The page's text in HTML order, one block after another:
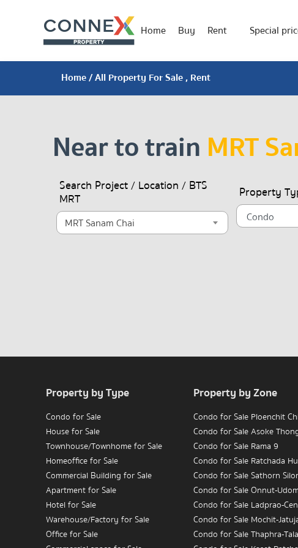
Home Buy Rent Special
Home/ All Property For Sale , Rent
Near to train MRT
Search Project / Location / BTS
MRT
MRT Sanam Chai
Property
Property by Type
Condo for Sale
House for Sale
Townhouse/Townhome for Sale
Homeoffice for Sale
Commercial Building for Sale
Apartment for Sale
Hotel for Sale
Warehouse/Factory for Sale
Office for Sale
Property by Zone
Condo for Sale Ploenchit
Condo for Sale Asoke
Condo for Sale Rama 9
Condo for Sale Ratchada
Condo for Sale Sathorn
Condo for Sale Onnut-
Condo for Sale Ladprao-
Condo for Sale Mochit-
Condo for Sale Thaphra-